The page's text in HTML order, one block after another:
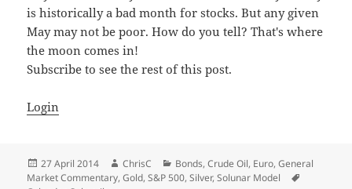
is historically a bad month for stocks. But any given
May may not be poor. How do you tell? That's where
the moon comes in!
Subscribe to see the rest of this post.
Login
Posted
on
27 April 2014 Author
ChrisC Categories
Bonds,Crude Oil, Euro,General
Market Commentary,Gold,S&P 500,Silver,Solunar Model